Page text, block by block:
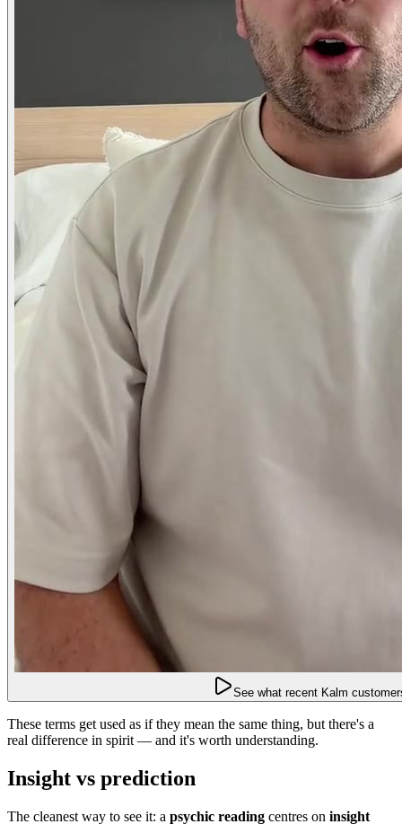
See what recent Kalm
These terms get used as if they mean the same thing, but there's a
real difference in spirit — and it's worth understanding.
Insight vs prediction
The cleanest way to see it: a psychic reading centres on insight